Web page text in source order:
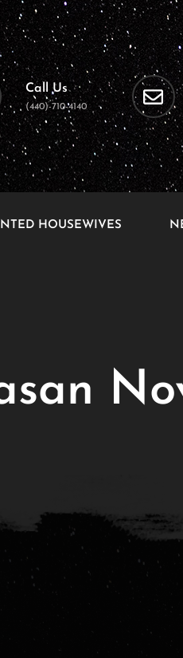
Call Us
(440)-710-4140
HOUSEWIVES